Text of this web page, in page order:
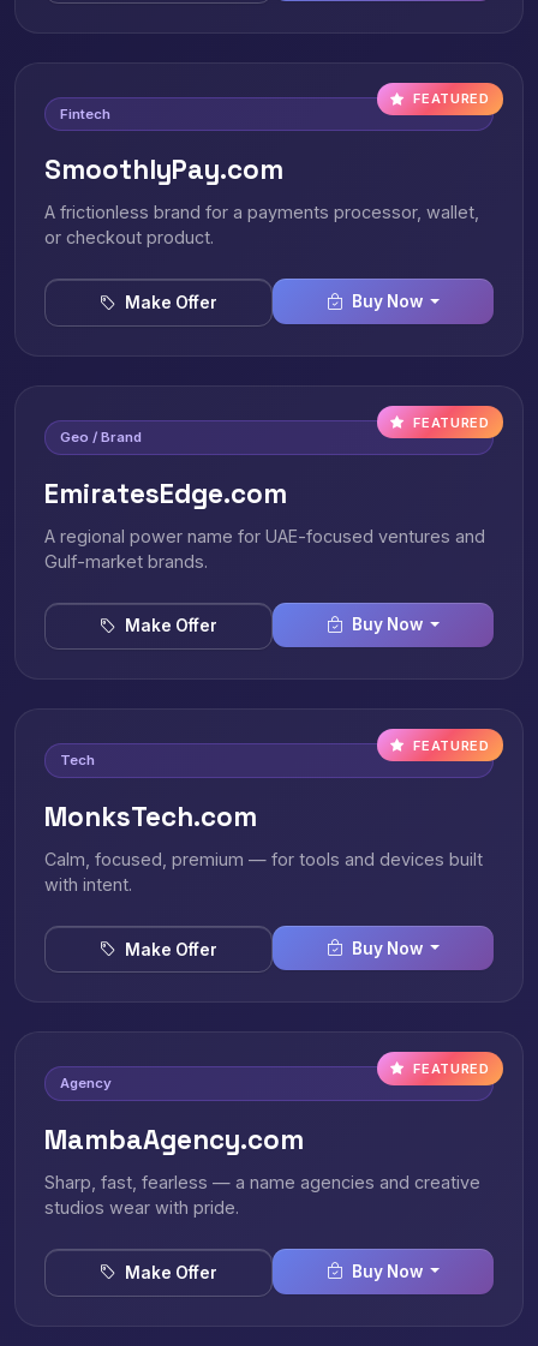
FEATURED
Fintech
SmoothlyPay.com
A frictionless brand for a payments processor, wallet,
or checkout product.
Make Offer Buy Now
FEATURED
Geo / Brand
EmiratesEdge.com
A regional power name for UAE-focused ventures and
Gulf-market brands.
Make Offer Buy Now
FEATURED
Tech
MonksTech.com
Calm, focused, premium — for tools and devices built
with intent.
Make Offer Buy Now
FEATURED
Agency
MambaAgency.com
Sharp, fast, fearless — a name agencies and creative
studios wear with pride.
Make Offer Buy Now